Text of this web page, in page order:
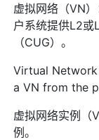
虚拟网络（VN
户系统提供L2或
（CUG）。
Virtual
a VN from the
虚拟网络实例（
例。